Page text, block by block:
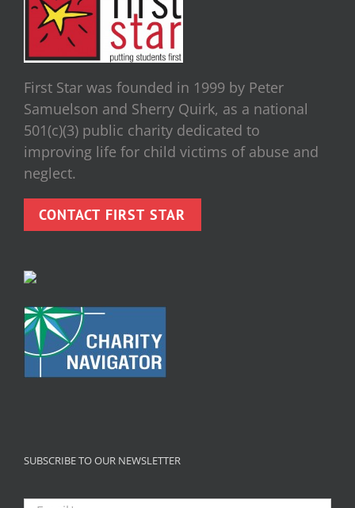
First Star was founded in 1999 by Peter
Samuelson and Sherry Quirk, as a national
501(c)(3) public charity dedicated to
improving life for child victims of abuse and
neglect.
CONTACT FIRST STAR
SUBSCRIBE TO OUR NEWSLETTER
Email *